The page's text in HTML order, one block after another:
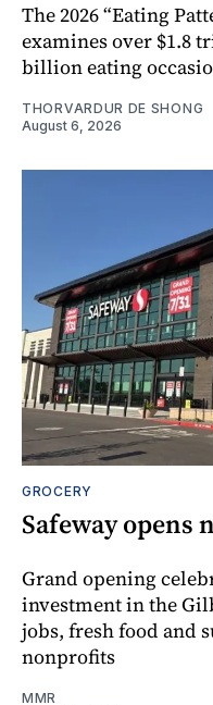
The 2026 “Eating
examines over $1.8
billion eating
THORVARDUR DE SHONG
August 6, 2026
GROCERY
Safeway opens
Grand opening
investment in the
jobs, fresh food and
nonprofits
MMR